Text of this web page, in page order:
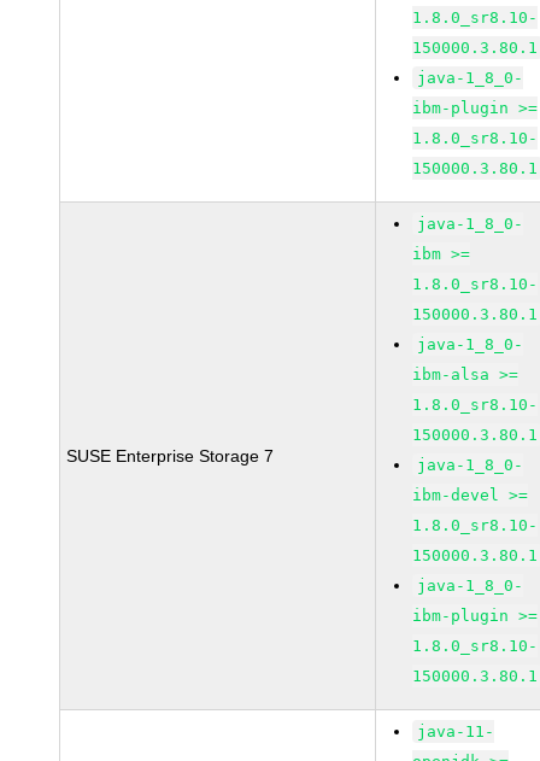
1.8.0_sr8.10-
150000.3.80.1
java-1_8_0-
ibm-plugin >=
1.8.0_sr8.10-
150000.3.80.1
SUSE Enterprise Storage 7
java-1_8_0-
ibm >=
1.8.0_sr8.10-
150000.3.80.1
java-1_8_0-
ibm-alsa >=
1.8.0_sr8.10-
150000.3.80.1
java-1_8_0-
ibm-devel >=
1.8.0_sr8.10-
150000.3.80.1
java-1_8_0-
ibm-plugin >=
1.8.0_sr8.10-
150000.3.80.1
java-11-